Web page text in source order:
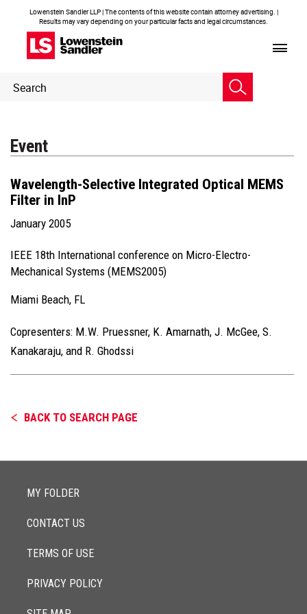
Lowenstein Sandler LLP | The contents of this website contain attorney advertising. |
Results may vary depending on your particular facts and legal circumstances.
Header
Search
Event
Wavelength-Selective Integrated Optical MEMS
Filter in InP
January 2005
IEEE 18th International conference on Micro-Electro-
Mechanical Systems (MEMS2005)
Miami Beach, FL
Copresenters: M.W. Pruessner, K. Amarnath, J. McGee, S.
Kanakaraju, and R. Ghodssi
BACK TO SEARCH PAGE
MY FOLDER
CONTACT US
TERMS OF USE
PRIVACY POLICY